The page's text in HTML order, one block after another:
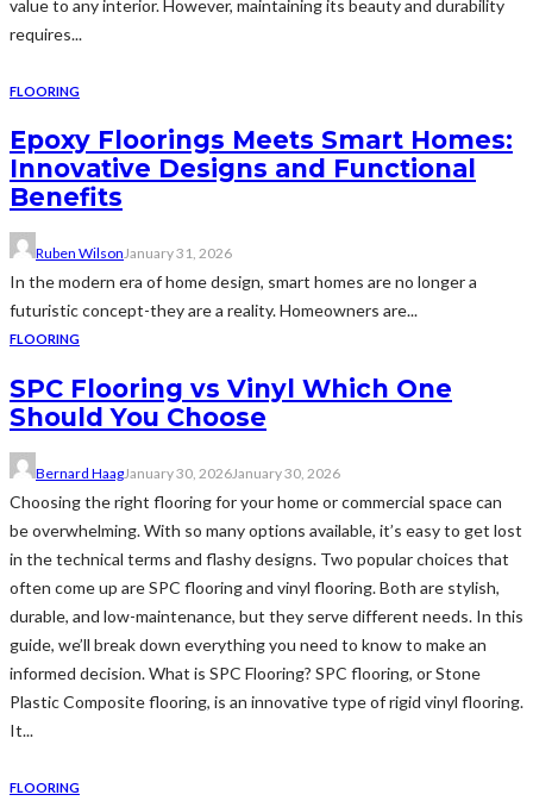
value to any interior. However, maintaining its beauty and durability
requires...
FLOORING
Epoxy Floorings Meets Smart Homes:
Innovative Designs and Functional
Benefits
Ruben WilsonJanuary 31, 2026
In the modern era of home design, smart homes are no longer a
futuristic concept-they are a reality. Homeowners are...
FLOORING
SPC Flooring vs Vinyl Which One
Should You Choose
Bernard HaagJanuary 30, 2026January 30, 2026
Choosing the right flooring for your home or commercial space can
be overwhelming. With so many options available, it’s easy to get lost
in the technical terms and flashy designs. Two popular choices that
often come up are SPC flooring and vinyl flooring. Both are stylish,
durable, and low-maintenance, but they serve different needs. In this
guide, we’ll break down everything you need to know to make an
informed decision. What is SPC Flooring? SPC flooring, or Stone
Plastic Composite flooring, is an innovative type of rigid vinyl flooring.
It...
FLOORING